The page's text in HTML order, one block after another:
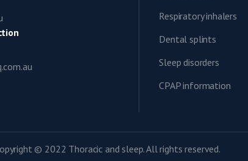
Respiratory inhalers
Dental splints
Sleep disorders
CPAP information
© 2022 Thoracic and sleep. All rights reserved.